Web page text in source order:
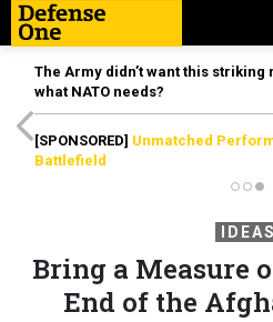
The Army didn’t want this
what NATO needs?
[SPONSORED] Unmatched
Battlefield
IDEAS
Bring a Measure
End of the